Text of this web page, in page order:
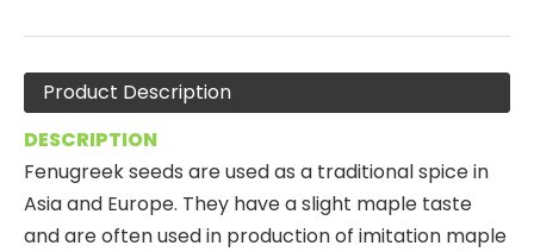
Product Description
DESCRIPTION
Fenugreek seeds are used as a traditional spice in
Asia and Europe. They have a slight maple taste
and are often used in production of imitation maple